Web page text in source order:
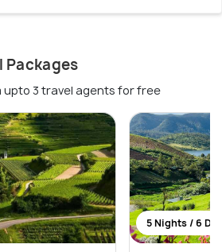
Packages
3 travel agents for free
5 Nights / 6